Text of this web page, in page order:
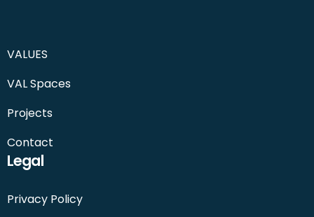
VALUES
VAL Spaces
Projects
Contact
Legal
Privacy Policy